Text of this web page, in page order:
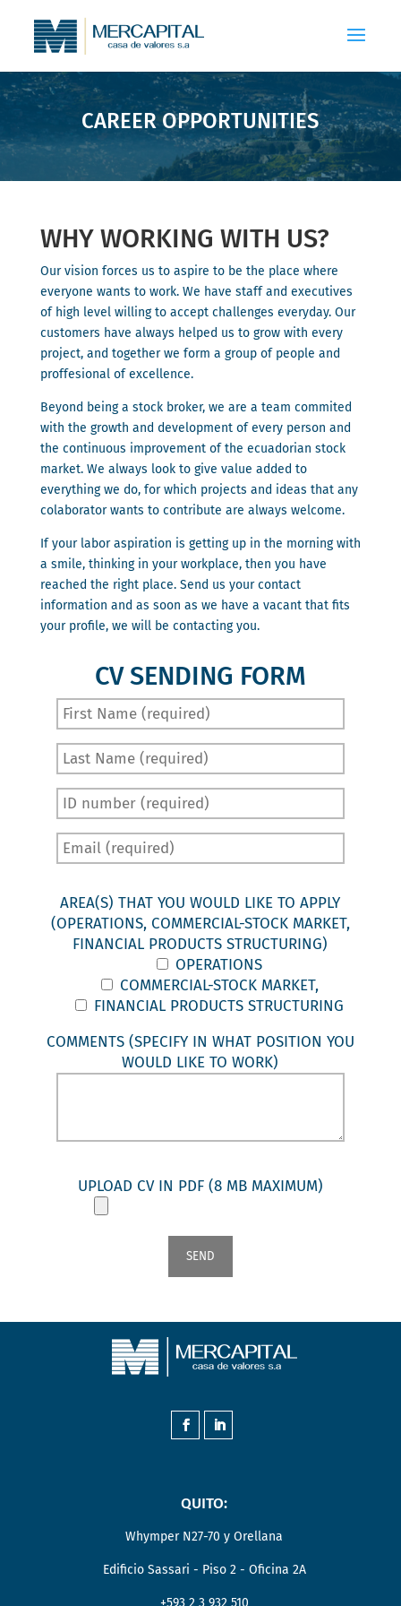
CAREER OPPORTUNITIES
WHY WORKING WITH US?
Our vision forces us to aspire to be the place where
everyone wants to work. We have staff and executives
of high level willing to accept challenges everyday. Our
customers have always helped us to grow with every
project, and together we form a group of people and
proffesional of excellence.
Beyond being a stock broker, we are a team commited
with the growth and development of every person and
the continuous improvement of the ecuadorian stock
market. We always look to give value added to
everything we do, for which projects and ideas that any
colaborator wants to contribute are always welcome.
If your labor aspiration is getting up in the morning with
a smile, thinking in your workplace, then you have
reached the right place. Send us your contact
information and as soon as we have a vacant that fits
your profile, we will be contacting you.
CV SENDING FORM
AREA(S) THAT YOU WOULD LIKE TO APPLY
(OPERATIONS, COMMERCIAL-STOCK MARKET,
FINANCIAL PRODUCTS STRUCTURING)
OPERATIONS
COMMERCIAL-STOCK MARKET,
FINANCIAL PRODUCTS STRUCTURING
COMMENTS (SPECIFY IN WHAT POSITION YOU
WOULD LIKE TO WORK)
UPLOAD CV IN PDF (8 MB MAXIMUM)
QUITO:
Whymper N27-70 y Orellana
Edificio Sassari - Piso 2 - Oficina 2A
+593 2 3 932 510